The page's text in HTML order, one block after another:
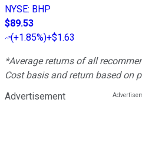
NYSE: BHP
$89.53
(+1.85%)+$1.63
*Average returns of all
Cost basis and return based on
Advertisement